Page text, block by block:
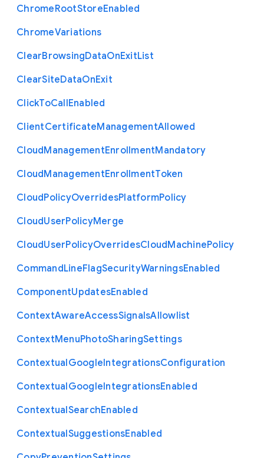
ChromeRootStoreEnabled
ChromeVariations
ClearBrowsingDataOnExitList
ClearSiteDataOnExit
ClickToCallEnabled
ClientCertificateManagementAllowed
CloudManagementEnrollmentMandatory
CloudManagementEnrollmentToken
CloudPolicyOverridesPlatformPolicy
CloudUserPolicyMerge
CloudUserPolicyOverridesCloudMachinePolicy
CommandLineFlagSecurityWarningsEnabled
ComponentUpdatesEnabled
ContextAwareAccessSignalsAllowlist
ContextMenuPhotoSharingSettings
ContextualGoogleIntegrationsConfiguration
ContextualGoogleIntegrationsEnabled
ContextualSearchEnabled
ContextualSuggestionsEnabled